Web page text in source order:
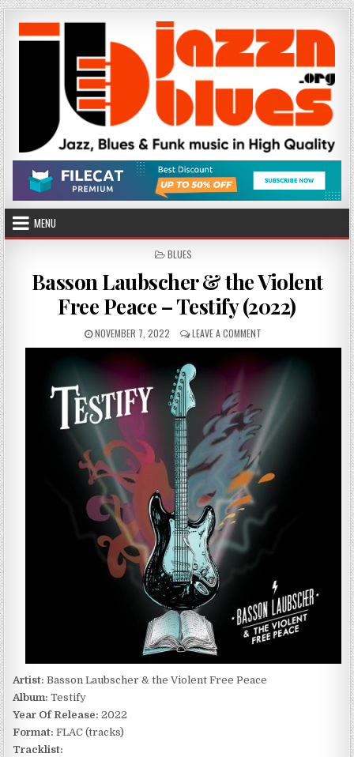
Skip
to
content
MENU
POSTED
BLUES
Basson Laubscher & the Violent
Free Peace – Testify (2022)
PUBLISHED
DATE:
NOVEMBER 7, 2022 LEAVE A COMMENT
BASSON
LAUBSCHER
&
VIOLENT
FREE
PEACE
–
TESTIFY
Artist: Basson Laubscher & the Violent Free Peace
Album: Testify
Year Of Release: 2022
Format: FLAC (tracks)
Tracklist: